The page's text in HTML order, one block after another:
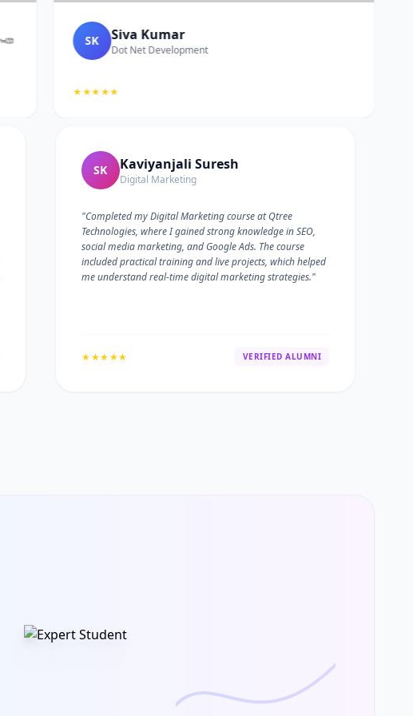
SK Siva Kumar
Dot Net Development
★★★★★
SK Kaviyanjali Suresh
Digital Marketing
"Completed my Digital Marketing course at Qtree
Technologies, where I gained strong knowledge in SEO,
social media marketing, and Google Ads. The course
included practical training and live projects, which helped
me understand real-time digital marketing strategies."
★★★★★ VERIFIED ALUMNI